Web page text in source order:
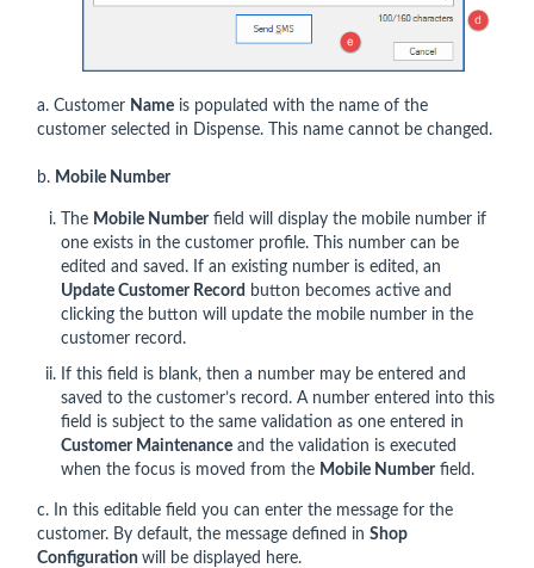
a. Customer Name is populated with the name of the
customer selected in Dispense. This name cannot be changed.
b. Mobile Number
The Mobile Numberfield will display the mobile number if
one exists in the customer profile. This number can be
edited and saved. If an existing number is edited, an
Update Customer Record button becomes active and
clicking the button will update the mobile number in the
customer record.
If this field is blank, then a number may be entered and
saved to the customer’s record. A number entered into this
field is subject to the same validation as one entered in
Customer Maintenance and the validation is executed
when the focus is moved from the Mobile Numberfield.
c. In this editable field you can enter the message for the
customer. By default, the message defined in Shop
Configuration will be displayed here.